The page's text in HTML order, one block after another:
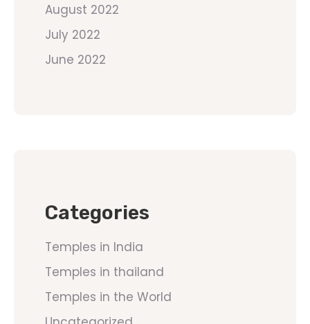
August 2022
July 2022
June 2022
Categories
Temples in India
Temples in thailand
Temples in the World